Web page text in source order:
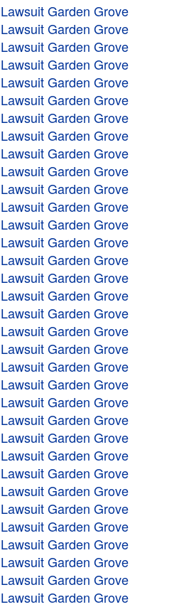
Garden Grove
Garden Grove
Garden Grove
Garden Grove
Garden Grove
Garden Grove
Garden Grove
Garden Grove
Garden Grove
Garden Grove
Garden Grove
Garden Grove
Garden Grove
Garden Grove
Garden Grove
Garden Grove
Garden Grove
Garden Grove
Garden Grove
Garden Grove
Garden Grove
Garden Grove
Garden Grove
Garden Grove
Garden Grove
Garden Grove
Garden Grove
Garden Grove
Garden Grove
Garden Grove
Garden Grove
Garden Grove
Garden Grove
Garden Grove